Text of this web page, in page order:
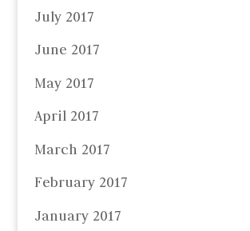
July 2017
June 2017
May 2017
April 2017
March 2017
February 2017
January 2017